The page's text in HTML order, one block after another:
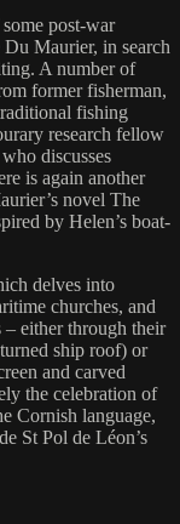
post-war
Maurier, in search
A number of
former fisherman,
fishing
research fellow
discusses
is again another
novel The
by Helen’s boat-
delves into
churches, and
– either through their
ship roof) or
and carved
the celebration of
Cornish language,
St Pol de Léon’s